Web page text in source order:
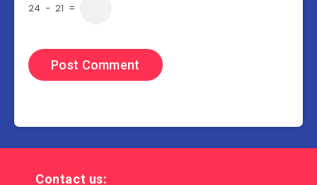
24 − 21 =
Contact us: